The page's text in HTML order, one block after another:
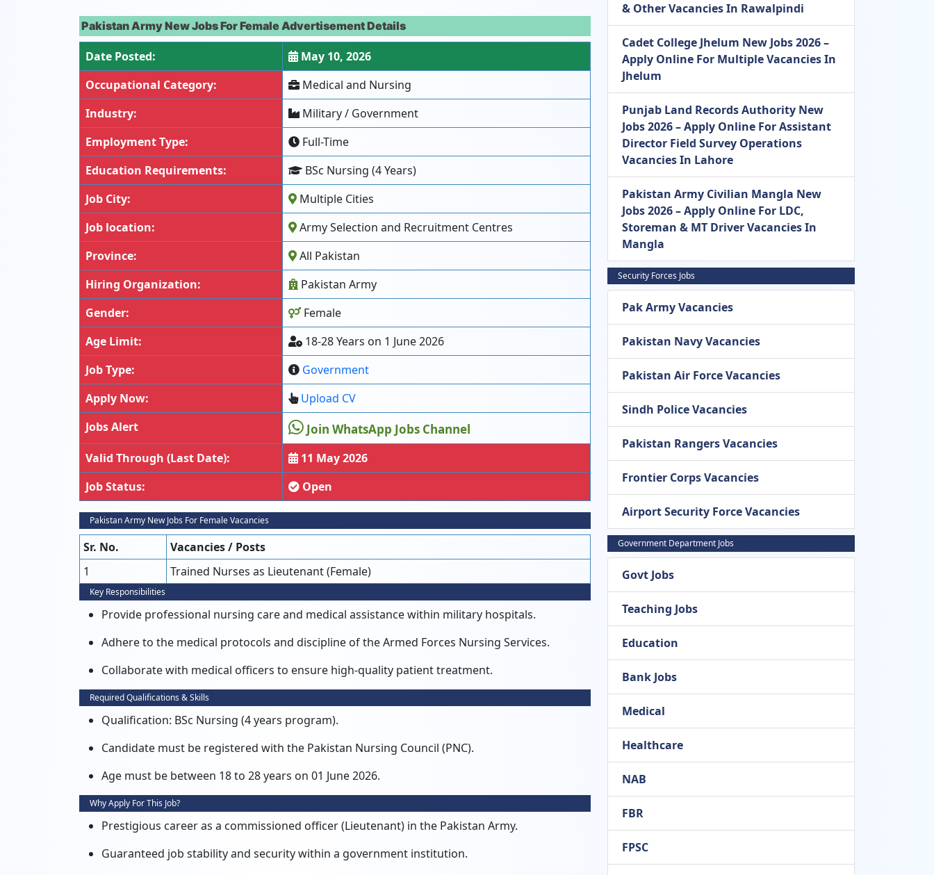
Pakistan Army New Jobs For Female Advertisement Details
Date Posted:
May 10, 2026
Occupational Category:
Medical and Nursing
Industry:
Military / Government
Employment Type:
Full-Time
Education Requirements:
BSc Nursing (4 Years)
Job City:
Multiple Cities
Job location:
Army Selection and Recruitment Centres
Province:
All Pakistan
Hiring Organization:
Pakistan Army
Gender:
Female
Age Limit:
18-28 Years on 1 June 2026
Job Type:
Government
Apply Now:
Upload CV
Jobs Alert
Join WhatsApp Jobs Channel
Valid Through (Last Date):
11 May 2026
Job Status:
Open
Pakistan Army New Jobs For Female Vacancies
Sr. No.
Vacancies / Posts
1
Trained Nurses as Lieutenant (Female)
Key Responsibilities
Provide professional nursing care and medical assistance within military hospitals.
Adhere to the medical protocols and discipline of the Armed Forces Nursing Services.
Collaborate with medical officers to ensure high-quality patient treatment.
Required Qualifications & Skills
Qualification: BSc Nursing (4 years program).
Candidate must be registered with the Pakistan Nursing Council (PNC).
Age must be between 18 to 28 years on 01 June 2026.
Why Apply For This Job?
Prestigious career as a commissioned officer (Lieutenant) in the Pakistan Army.
Guaranteed job stability and security within a government institution.
& Other Vacancies In Rawalpindi
Cadet College Jhelum New Jobs 2026 –
Apply Online For Multiple Vacancies In
Jhelum
Punjab Land Records Authority New
Jobs 2026 – Apply Online For Assistant
Director Field Survey Operations
Vacancies In Lahore
Pakistan Army Civilian Mangla New
Jobs 2026 – Apply Online For LDC,
Storeman & MT Driver Vacancies In
Mangla
Security Forces Jobs
Pak Army Vacancies
Pakistan Navy Vacancies
Pakistan Air Force Vacancies
Sindh Police Vacancies
Pakistan Rangers Vacancies
Frontier Corps Vacancies
Airport Security Force Vacancies
Government Department Jobs
Govt Jobs
Teaching Jobs
Education
Bank Jobs
Medical
Healthcare
NAB
FBR
FPSC